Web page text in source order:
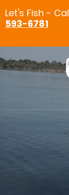
Let's Fish -
593-6781